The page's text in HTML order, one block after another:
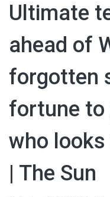
Ultimate
ahead of
forgotten
fortune to
who
| The Sun